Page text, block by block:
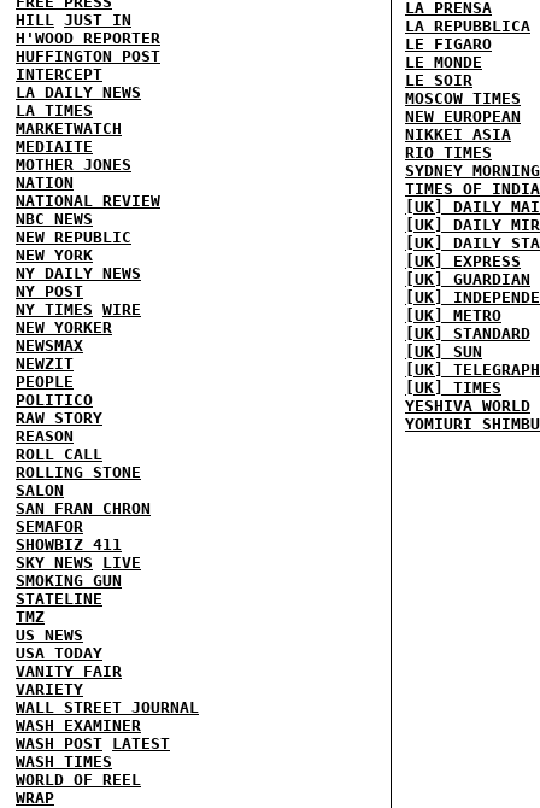
HILL
JUST IN
H'WOOD REPORTER
HUFFINGTON POST
INTERCEPT
LA DAILY NEWS
LA TIMES
MARKETWATCH
MEDIAITE
MOTHER JONES
NATION
NATIONAL REVIEW
NBC NEWS
NEW REPUBLIC
NEW YORK
NY DAILY NEWS
NY POST
NY TIMES WIRE
NEW YORKER
NEWSMAX
NEWZIT
PEOPLE
POLITICO
RAW STORY
REASON
ROLL CALL
ROLLING STONE
SALON
SAN FRAN CHRON
SEMAFOR
SHOWBIZ 411
SKY NEWS
LIVE
SMOKING GUN
STATELINE
TMZ
US NEWS
USA TODAY
VANITY FAIR
VARIETY
WALL STREET JOURNAL
WASH EXAMINER
WASH POST LATEST
WASH TIMES
WORLD OF REEL
WRAP
LA PRENSA
LA REPUBBLICA
LE FIGARO
LE MONDE
LE SOIR
MOSCOW TIMES
NEW EUROPEAN
NIKKEI ASIA
RIO TIMES
SYDNEY
TIMES OF INDIA
[UK] DAILY
[UK] DAILY
[UK] DAILY
[UK] EXPRESS
[UK] GUARDIAN
[UK]
[UK] METRO
[UK] STANDARD
[UK] SUN
[UK] TELEGRAPH
[UK] TIMES
YESHIVA WORLD
YOMIURI